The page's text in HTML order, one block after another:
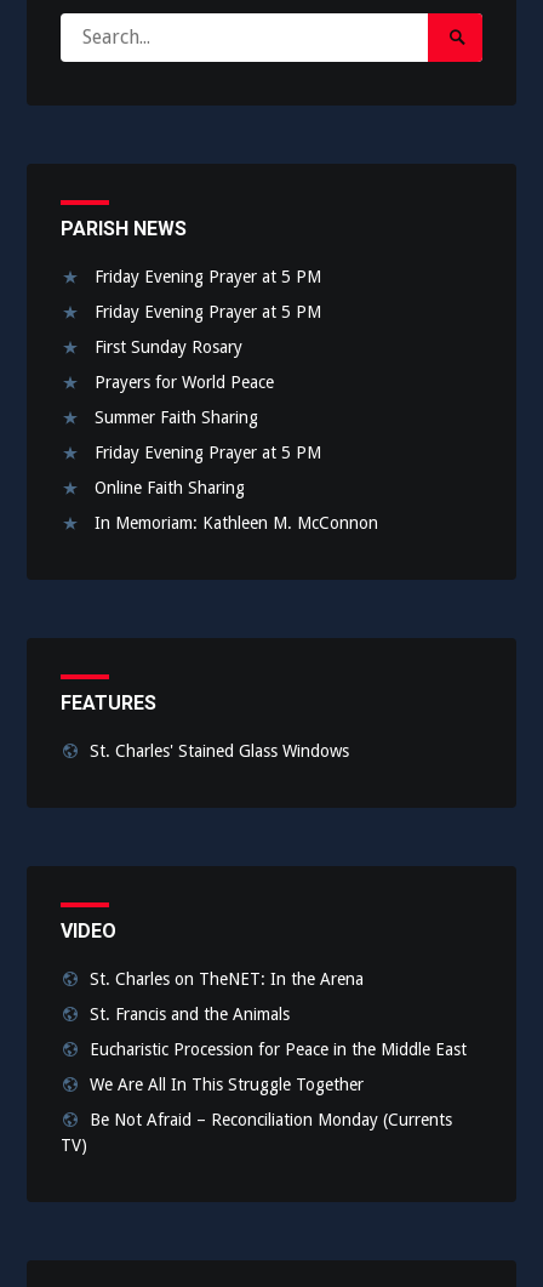
for:
Search
Submit
PARISH NEWS
Friday Evening Prayer at 5 PM
Friday Evening Prayer at 5 PM
First Sunday Rosary
Prayers for World Peace
Summer Faith Sharing
Friday Evening Prayer at 5 PM
Online Faith Sharing
In Memoriam: Kathleen M. McConnon
FEATURES
St. Charles' Stained Glass Windows
VIDEO
St. Charles on TheNET: In the Arena
St. Francis and the Animals
Eucharistic Procession for Peace in the Middle East
We Are All In This Struggle Together
Be Not Afraid – Reconciliation Monday (Currents
TV)